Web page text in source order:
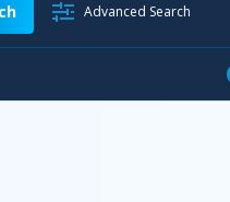
Advanced Search